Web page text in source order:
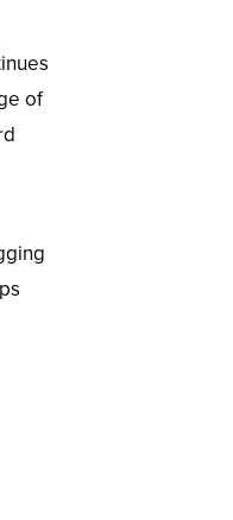
of